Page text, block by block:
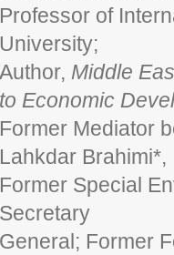
Professor of
University;
Author, Middle
to Economic
Former Mediator
Lahkdar Brahimi*,
Former Special
Secretary
General; Former